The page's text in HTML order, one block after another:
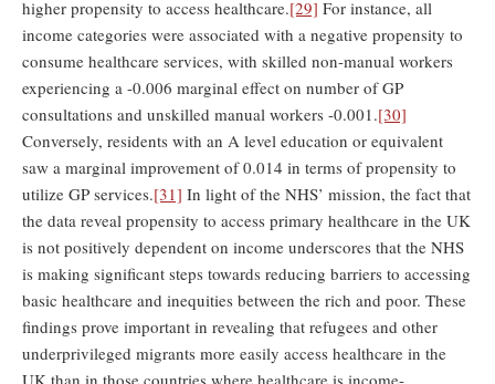
higher propensity to access healthcare.[29] For instance, all
income categories were associated with a negative propensity to
consume healthcare services, with skilled non-manual workers
experiencing a -0.006 marginal effect on number of GP
consultations and unskilled manual workers -0.001.[30]
Conversely, residents with an A level education or equivalent
saw a marginal improvement of 0.014 in terms of propensity to
utilize GP services.[31] In light of the NHS’ mission, the fact that
the data reveal propensity to access primary healthcare in the UK
is not positively dependent on income underscores that the NHS
is making significant steps towards reducing barriers to accessing
basic healthcare and inequities between the rich and poor. These
findings prove important in revealing that refugees and other
underprivileged migrants more easily access healthcare in the